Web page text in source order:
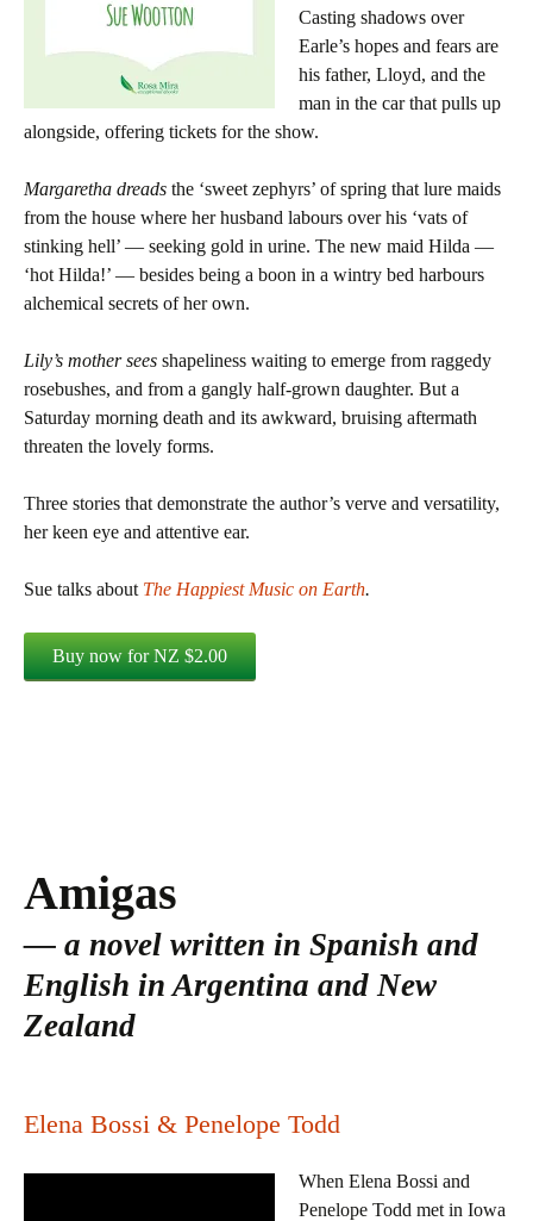
Casting shadows over
Earle’s hopes and fears are
his father, Lloyd, and the
man in the car that pulls up
alongside, offering tickets for the show.
Margaretha dreads the ‘sweet zephyrs’ of spring that lure maids
from the house where her husband labours over his ‘vats of
stinking hell’ — seeking gold in urine. The new maid Hilda —
‘hot Hilda!’ — besides being a boon in a wintry bed harbours
alchemical secrets of her own.
Lily’s mother sees shapeliness waiting to emerge from raggedy
rosebushes, and from a gangly half-grown daughter. But a
Saturday morning death and its awkward, bruising aftermath
threaten the lovely forms.
Three stories that demonstrate the author’s verve and versatility,
her keen eye and attentive ear.
Sue talks about The Happiest Music on Earth.
Amigas
a novel written in Spanish and
English in Argentina and New
Zealand
Elena Bossi & Penelope Todd
When Elena Bossi and
Penelope Todd met in Iowa